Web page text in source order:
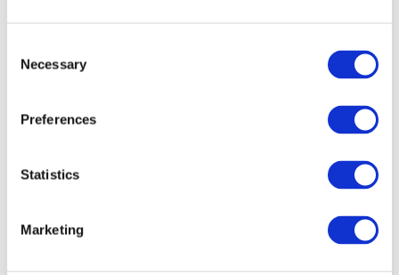
Selection
Necessary
Preferences
Statistics
Marketing
Events